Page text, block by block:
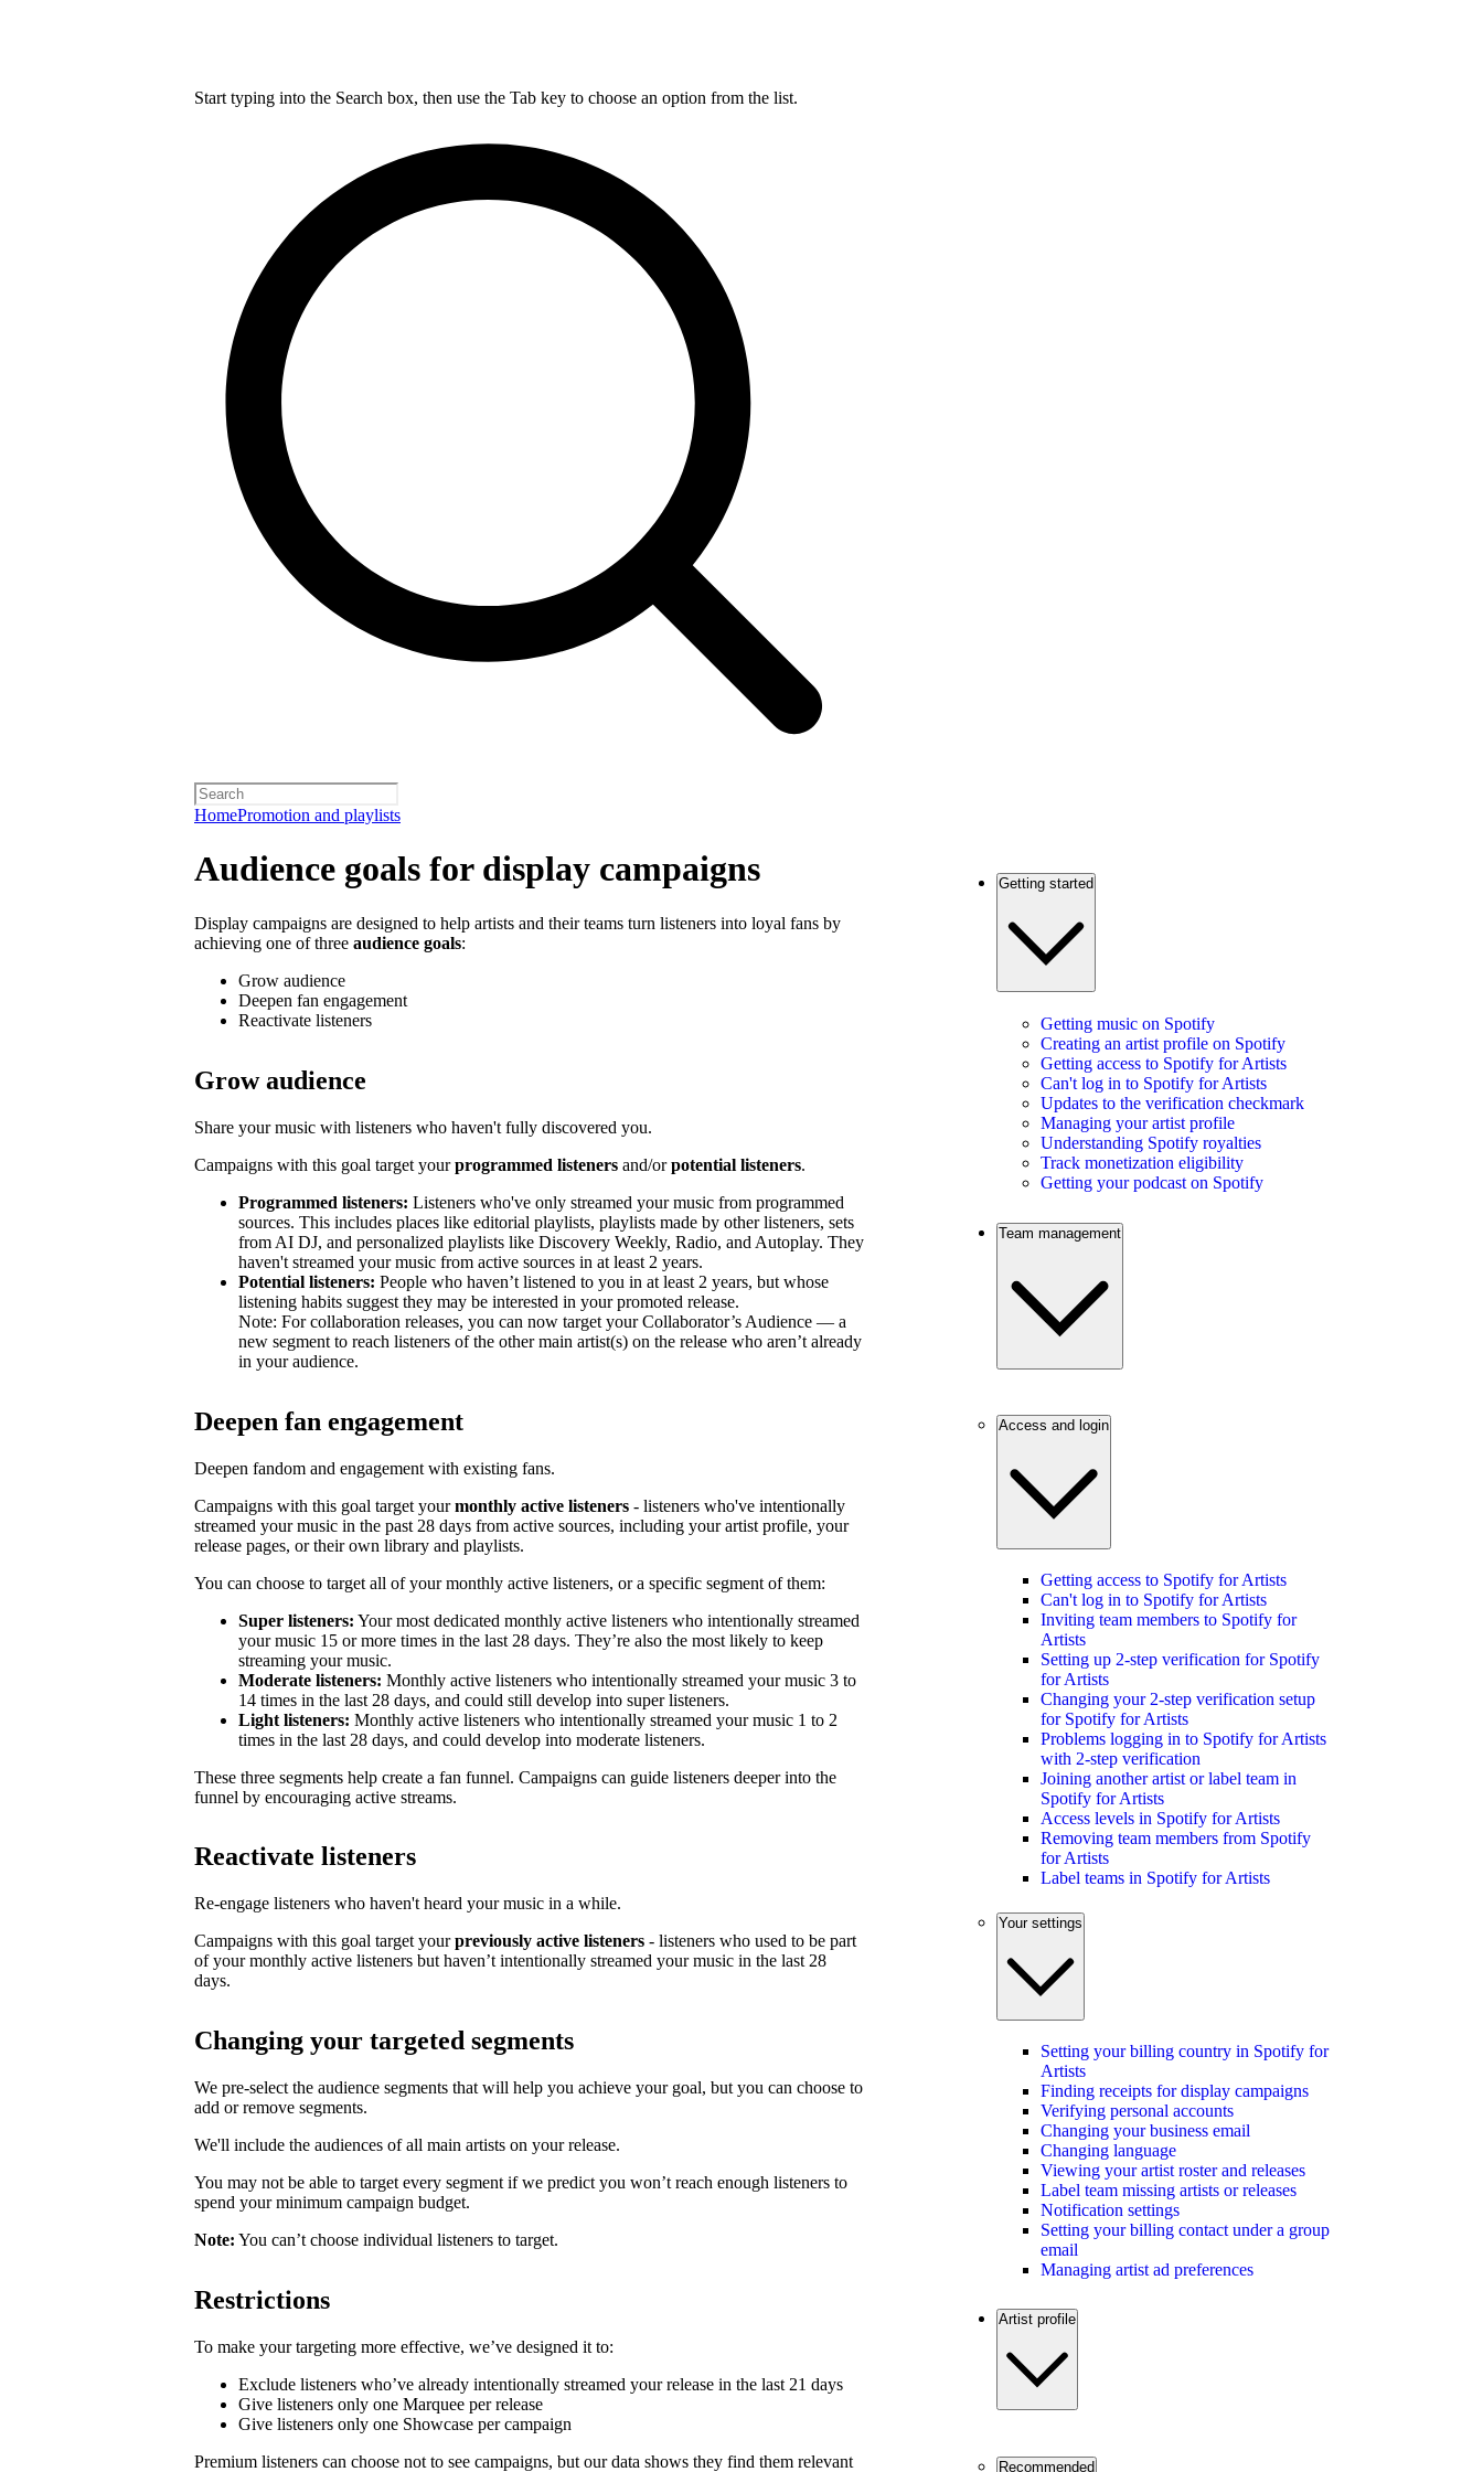
Start typing into the Search box, then use the Tab key to choose an option from the list.
HomePromotion and playlists
Audience goals for display campaigns
Display campaigns are designed to help artists and their teams turn listeners into loyal fans by
achieving one of three audience goals:
Grow audience
Deepen fan engagement
Reactivate listeners
Grow audience
Share your music with listeners who haven't fully discovered you.
Campaigns with this goal target yourprogrammed listeners and/orpotential listeners.
Programmed listeners: Listeners who've only streamed your music from programmed
sources. This includes places like editorial playlists, playlists made by other listeners, sets
from AI DJ, and personalized playlists like Discovery Weekly, Radio, and Autoplay. They
haven't streamed your music from active sources in at least 2 years.
Potential listeners: People who haven’t listened to you in at least 2 years, but whose
listening habits suggest they may be interested in your promoted release.
Note: For collaboration releases, you can now target your Collaborator’s Audience — a
new segment to reach listeners of the other main artist(s) on the release who aren’t already
in your audience.
Deepen fan engagement
Deepen fandom and engagement with existing fans.
Campaigns with this goal target yourmonthly active listeners - listeners who've intentionally
streamed your music in the past 28 days from active sources, including your artist profile, your
release pages, or their own library and playlists.
You can choose to target all of your monthly active listeners, or a specific segment of them:
Super listeners: Your most dedicated monthly active listeners who intentionally streamed
your music 15 or more times in the last 28 days. They’re also the most likely to keep
streaming your music.
Moderate listeners: Monthly active listeners who intentionally streamed your music 3 to
14 times in the last 28 days, and could still develop into super listeners.
Light listeners: Monthly active listeners who intentionally streamed your music 1 to 2
times in the last 28 days, and could develop into moderate listeners.
These three segments help create a fan funnel. Campaigns can guide listeners deeper into the
funnel by encouraging active streams.
Reactivate listeners
Re-engage listeners who haven't heard your music in a while.
Campaigns with this goal target yourpreviously active listeners - listeners who used to be part
of your monthly active listeners but haven’t intentionally streamed your music in the last 28
days.
Changing your targeted segments
We pre-select the audience segments that will help you achieve your goal, but you can choose to
add or remove segments.
We'll include the audiences of all main artists on your release.
You may not be able to target every segment if we predict you won’t reach enough listeners to
spend your minimum campaign budget.
Note: You can’t choose individual listeners to target.
Restrictions
To make your targeting more effective, we’ve designed it to:
Exclude listeners who’ve already intentionally streamed your release in the last 21 days
Give listeners only one Marquee per release
Give listeners only one Showcase per campaign
Premium listeners can choose not to see campaigns, but our data shows they find them relevant
Getting started
Getting music on Spotify
Creating an artist profile on Spotify
Getting access to Spotify for Artists
Can't log in to Spotify for Artists
Updates to the verification checkmark
Managing your artist profile
Understanding Spotify royalties
Track monetization eligibility
Getting your podcast on Spotify
Team management
Access and login
Getting access to Spotify for Artists
Can't log in to Spotify for Artists
Inviting team members to Spotify for
Artists
Setting up 2-step verification for Spotify
for Artists
Changing your 2-step verification setup
for Spotify for Artists
Problems logging in to Spotify for Artists
with 2-step verification
Joining another artist or label team in
Spotify for Artists
Access levels in Spotify for Artists
Removing team members from Spotify
for Artists
Label teams in Spotify for Artists
Your settings
Setting your billing country in Spotify for
Artists
Finding receipts for display campaigns
Verifying personal accounts
Changing your business email
Changing language
Viewing your artist roster and releases
Label team missing artists or releases
Notification settings
Setting your billing contact under a group
email
Managing artist ad preferences
Artist profile
Recommended